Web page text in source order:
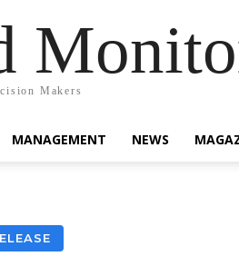
Makers
MANAGEMENT NEWS